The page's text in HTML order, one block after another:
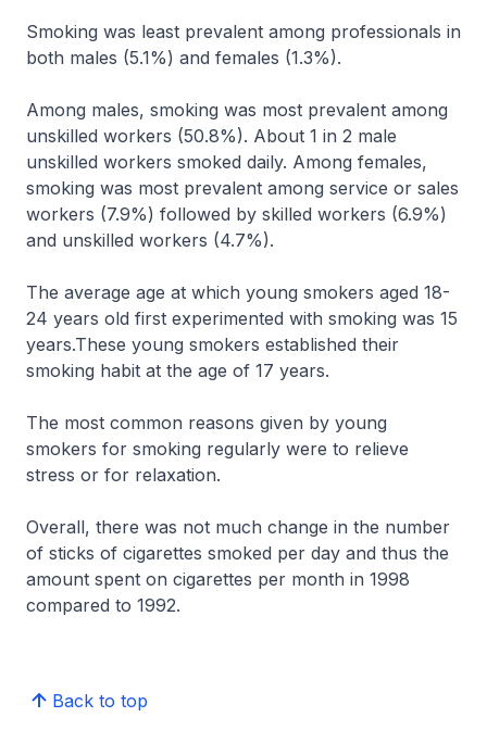
Smoking was least prevalent among professionals in
both males (5.1%) and females (1.3%).
Among males, smoking was most prevalent among
unskilled workers (50.8%). About 1 in 2 male
unskilled workers smoked daily. Among females,
smoking was most prevalent among service or sales
workers (7.9%) followed by skilled workers (6.9%)
and unskilled workers (4.7%).
The average age at which young smokers aged 18-
24 years old first experimented with smoking was 15
years.These young smokers established their
smoking habit at the age of 17 years.
The most common reasons given by young
smokers for smoking regularly were to relieve
stress or for relaxation.
Overall, there was not much change in the number
of sticks of cigarettes smoked per day and thus the
amount spent on cigarettes per month in 1998
compared to 1992.
Back to top